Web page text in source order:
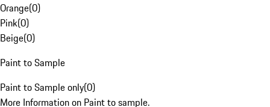
Orange(0)
Pink(0)
Beige(0)
Paint to Sample
Paint to Sample only(0)
More Information on Paint to sample.